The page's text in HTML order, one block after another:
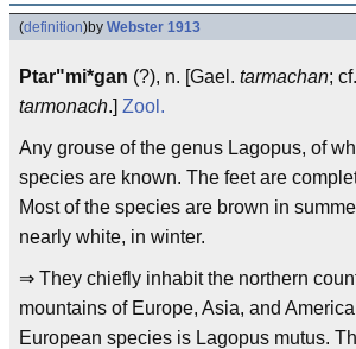
(definition)by Webster 1913
Ptar"mi*gan (?), n. [Gael. tarmachan;
tarmonach.] Zool.
Any grouse of the genus Lagopus, of
species are known. The feet are
Most of the species are brown in
nearly white, in winter.
⇒ They chiefly inhabit the northern
mountains of Europe, Asia, and
European species is Lagopus mutus.